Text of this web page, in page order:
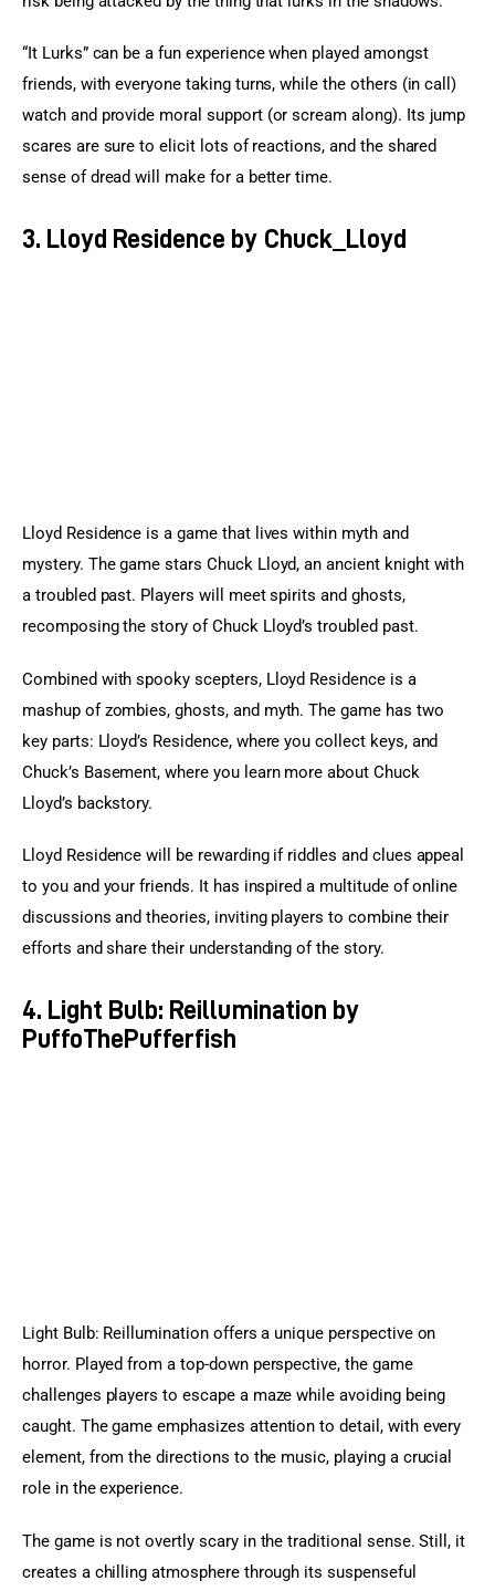
“It Lurks” can be a fun experience when played amongst
friends, with everyone taking turns, while the others (in call)
watch and provide moral support (or scream along). Its jump
scares are sure to elicit lots of reactions, and the shared
sense of dread will make for a better time.
3. Lloyd Residence by Chuck_Lloyd
Lloyd Residence is a game that lives within myth and
mystery. The game stars Chuck Lloyd, an ancient knight with
a troubled past. Players will meet spirits and ghosts,
recomposing the story of Chuck Lloyd’s troubled past.
Combined with spooky scepters, Lloyd Residence is a
mashup of zombies, ghosts, and myth. The game has two
key parts: Lloyd’s Residence, where you collect keys, and
Chuck’s Basement, where you learn more about Chuck
Lloyd’s backstory.
Lloyd Residence will be rewarding if riddles and clues appeal
to you and your friends. It has inspired a multitude of online
discussions and theories, inviting players to combine their
efforts and share their understanding of the story.
4. Light Bulb: Reillumination by
PuffoThePufferfish
Light Bulb: Reillumination offers a unique perspective on
horror. Played from a top-down perspective, the game
challenges players to escape a maze while avoiding being
caught. The game emphasizes attention to detail, with every
element, from the directions to the music, playing a crucial
role in the experience.
The game is not overtly scary in the traditional sense. Still, it
creates a chilling atmosphere through its suspenseful